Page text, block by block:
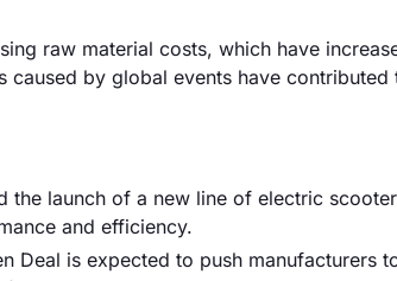
raw material costs, which have
by global events have contributed
the launch of a new line of electric
and efficiency.
Deal is expected to push manufacturers